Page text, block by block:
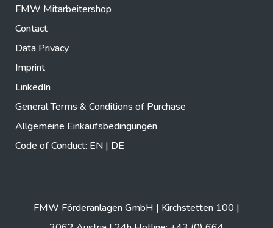
FMW Mitarbeitershop
Contact
Data Privacy
Imprint
LinkedIn
General Terms & Conditions of Purchase
Allgemeine Einkaufsbedingungen
Code of Conduct: EN | DE
FMW Förderanlagen GmbH | Kirchstetten 100 |